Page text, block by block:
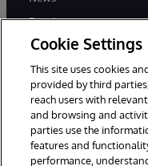
Events
Careers
© 1996-2026 InterSystems
Cookie Settings
This site uses cookies
provided by third
reach users with
and browsing and
parties use the
features and
performance,